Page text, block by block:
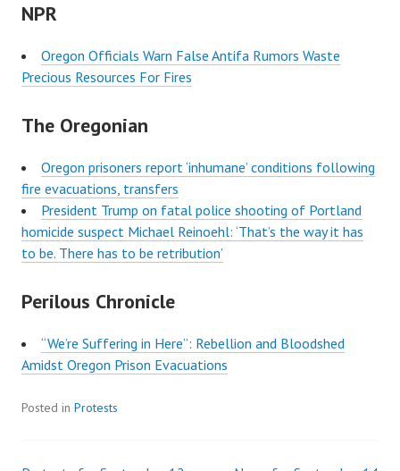
NPR
Oregon Officials Warn False Antifa Rumors Waste
Precious Resources For Fires
The Oregonian
Oregon prisoners report ‘inhumane’ conditions following
fire evacuations, transfers
President Trump on fatal police shooting of Portland
homicide suspect Michael Reinoehl: ‘That’s the way it has
to be. There has to be retribution’
Perilous Chronicle
“We’re Suffering in Here”: Rebellion and Bloodshed
Amidst Oregon Prison Evacuations
Posted in Protests